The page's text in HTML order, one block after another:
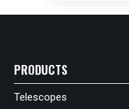
PRODUCTS
Telescopes